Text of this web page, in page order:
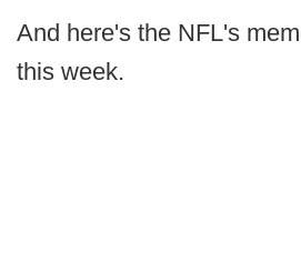
And here's the NFL's
this week.